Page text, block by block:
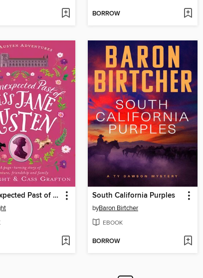
BORROW
The Unexpected Past of Miss Jane Austen South California Purples
byBaron Birtcher
EBOOK
BORROW